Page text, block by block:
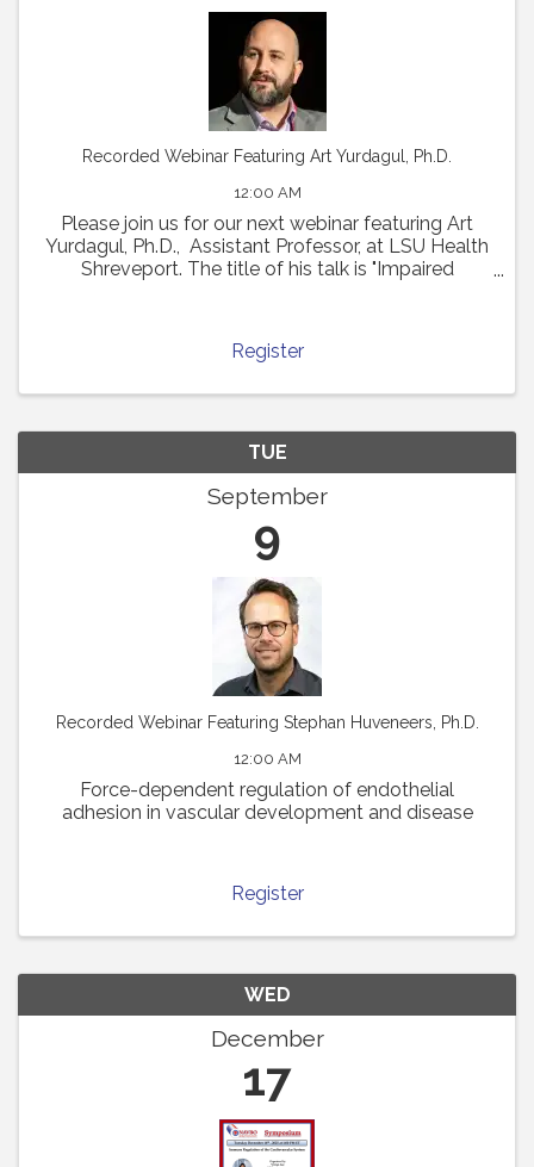
Recorded Webinar Featuring Art Yurdagul, Ph.D.
12:00 AM
Please join us for our next webinar featuring Art
Yurdagul, Ph.D., Assistant Professor, at LSU Health
Shreveport. The title of his talk is "Impaired
Register
TUE
September
9
Recorded Webinar Featuring Stephan Huveneers, Ph.D.
12:00 AM
Force-dependent regulation of endothelial
adhesion in vascular development and disease
Register
WED
December
17